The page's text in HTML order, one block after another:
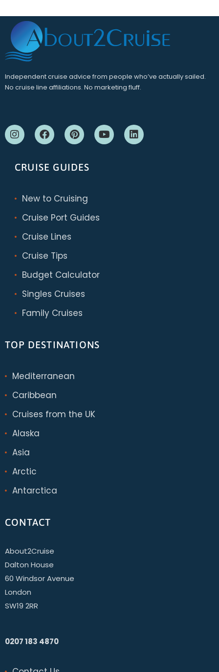
Independent cruise advice from people who’ve actually sailed.
No cruise line affiliations. No marketing fluff.
CRUISE GUIDES
New to Cruising
Cruise Port Guides
Cruise Lines
Cruise Tips
Budget Calculator
Singles Cruises
Family Cruises
TOP DESTINATIONS
Mediterranean
Caribbean
Cruises from the UK
Alaska
Asia
Arctic
Antarctica
CONTACT
About2Cruise
Dalton House
60 Windsor Avenue
London
SW19 2RR
0207 183 4870